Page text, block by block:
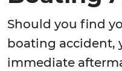
Should you find
boating accident,
immediate